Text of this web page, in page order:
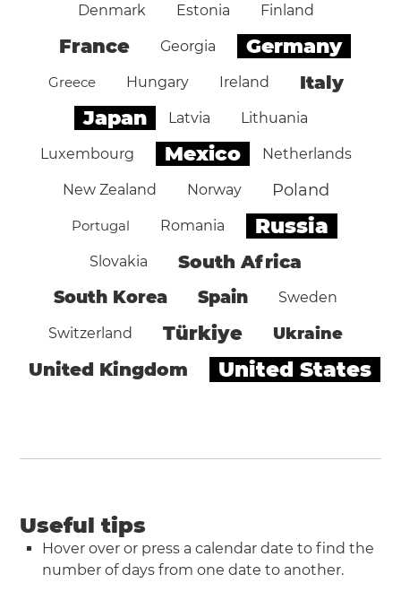
Denmark Estonia Finland
France Georgia Germany
Greece Hungary Ireland Italy
Japan Latvia Lithuania
Luxembourg Mexico Netherlands
New Zealand Norway Poland
Portugal Romania Russia
Slovakia South Africa
South Korea Spain Sweden
Switzerland Türkiye Ukraine
United Kingdom United States
Useful tips
Hover over or press a calendar date to find the
number of days from one date to another.